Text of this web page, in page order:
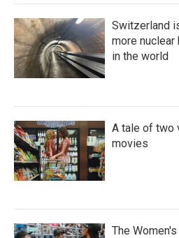
Switzerland
more nuclear
in the world
A tale of two
movies
The